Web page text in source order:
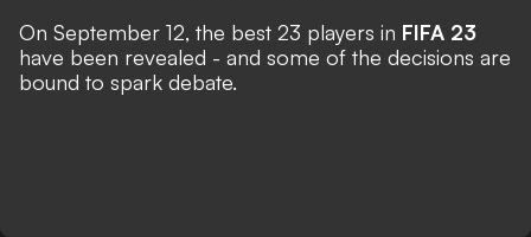
On September 12, the best 23 players in FIFA 23
have been revealed - and some of the decisions are
bound to spark debate.